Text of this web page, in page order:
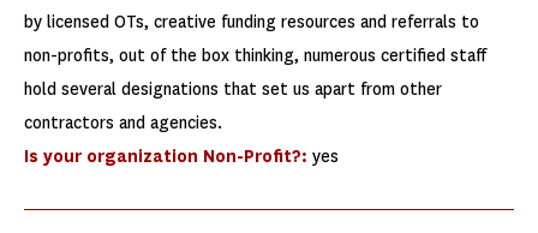
by licensed OTs, creative funding resources and referrals to
non-profits, out of the box thinking, numerous certified staff
hold several designations that set us apart from other
contractors and agencies.
Is your organization Non-Profit?: yes